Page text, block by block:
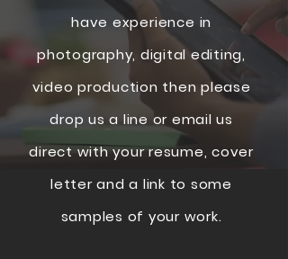
have experience in
photography, digital editing,
video production then please
drop us a line or email us
direct with your resume, cover
letter and a link to some
samples of your work.